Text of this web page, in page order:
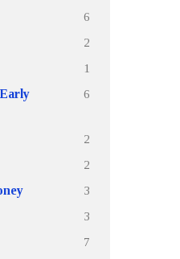
6
2
1
6
2
2
3
3
7